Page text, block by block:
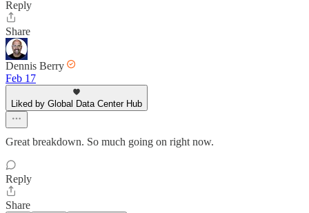
Reply
Share
Dennis Berry
Feb 17
Liked by Global Data Center Hub
Great breakdown. So much going on right now.
Reply
Share